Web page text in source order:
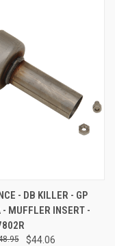
- DB KILLER - GP
- MUFFLER INSERT -
$44.06